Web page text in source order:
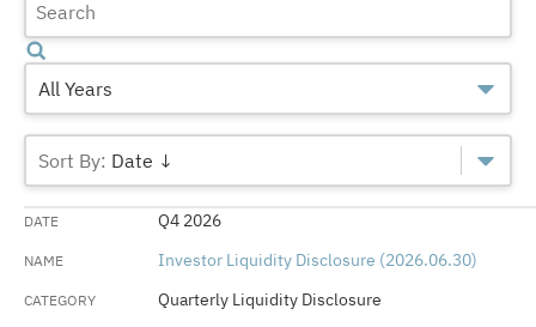
Annual Capital Financial Plans
Annual Financial Reports
Chief Investment Officer Annual Reports
Medical Centers Annual Reports
Medical Centers Quarterly Report
All Years
Date ↓
Q4 2026
Investor Liquidity Disclosure (2026.06.30)
Quarterly Liquidity Disclosure